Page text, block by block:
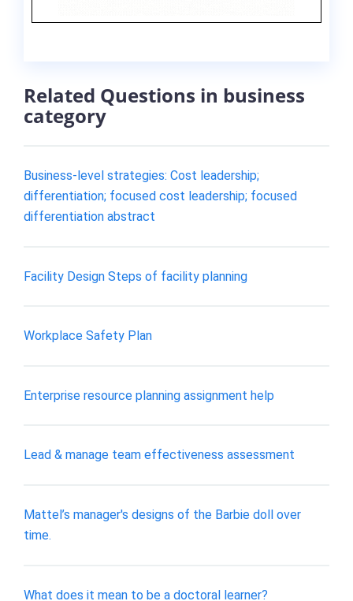
Related Questions in business
category
Business-level strategies: Cost leadership;
differentiation; focused cost leadership; focused
differentiation abstract
Facility Design Steps of facility planning
Workplace Safety Plan
Enterprise resource planning assignment help
Lead & manage team effectiveness assessment
Mattel’s manager's designs of the Barbie doll over
time.
What does it mean to be a doctoral learner?